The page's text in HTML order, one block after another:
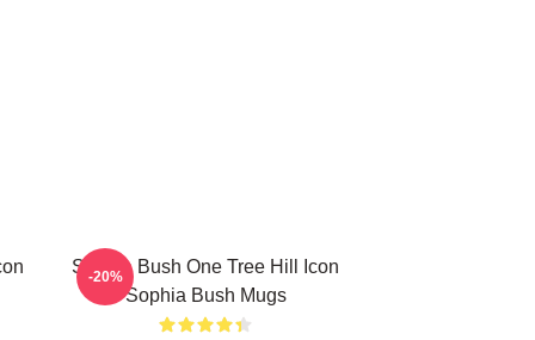
Sophia Bush One Tree Hill Icon
Sophia Bush Mugs
-20%